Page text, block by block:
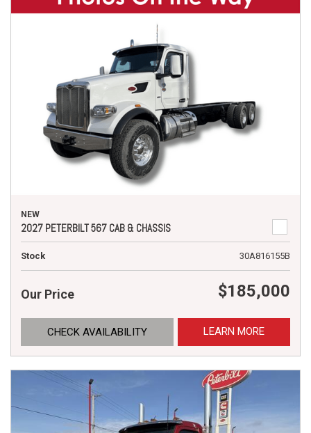
NEW
2027 PETERBILT 567 CAB & CHASSIS
Stock 30A816155B
Our Price $185,000
CHECK AVAILABILITY LEARN MORE